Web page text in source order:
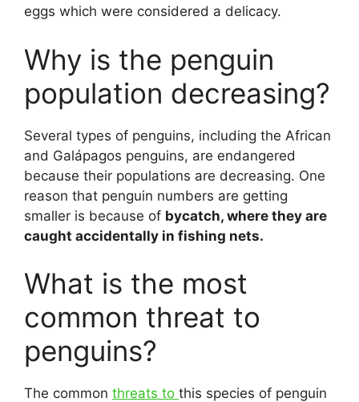
eggs which were considered a delicacy.
Why is the penguin
population decreasing?
Several types of penguins, including the African
and Galápagos penguins, are endangered
because their populations are decreasing. One
reason that penguin numbers are getting
smaller is because of bycatch, where they are
caught accidentally in fishing nets.
What is the most
common threat to
penguins?
The common threats to this species of penguin